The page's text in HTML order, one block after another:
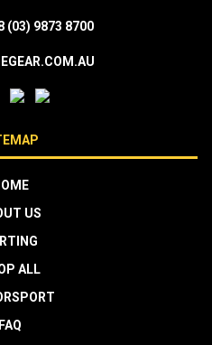
(03) 9873 8700
US
ALL
FAQ